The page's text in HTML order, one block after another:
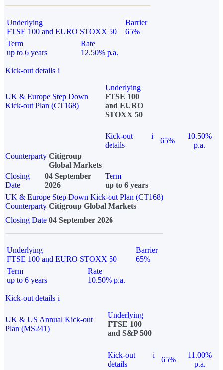
Underlying
FTSE 100 and EURO STOXX 50
Barrier
65%
Term
up to 6 years
Rate
12.50% p.a.
Kick-out details i
UK & Europe Step Down
Kick-out Plan (CT168)
Underlying
FTSE 100
and EURO
STOXX 50
Kick-out
details
i
65%
10.50%
p.a.
Counterparty Citigroup
Global Markets
Closing
Date
04 September
2026
Term
up to 6 years
UK & Europe Step Down Kick-out Plan (CT168)
Counterparty Citigroup Global Markets
Closing Date 04 September 2026
Underlying
FTSE 100 and EURO STOXX 50
Barrier
65%
Term
up to 6 years
Rate
10.50% p.a.
Kick-out details i
UK & US Annual Kick-out
Plan (MS241)
Underlying
FTSE 100
and S&P 500
Kick-out
details
i
65%
11.00%
p.a.